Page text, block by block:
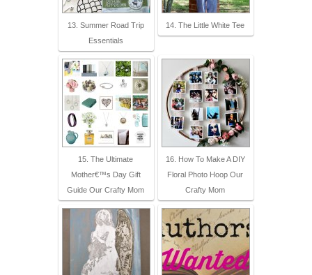
13. Summer Road Trip
Essentials
14. The Little White Tee
15. The Ultimate
Mother€™s Day Gift
Guide Our Crafty Mom
16. How To Make A DIY
Floral Photo Hoop Our
Crafty Mom